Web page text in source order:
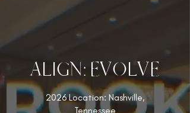
ALIGN: EVOLVE
2026 Location: Nashville,
Tennessee